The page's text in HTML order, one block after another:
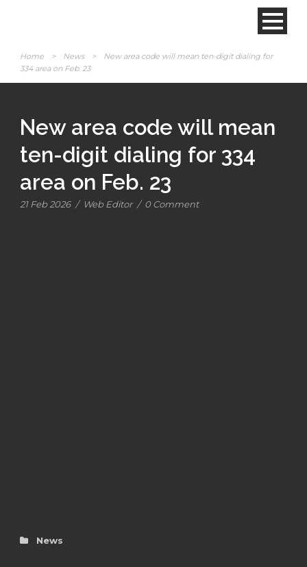
Home > News >
New area code will mean ten-digit dialing for
334 area on Feb. 23
New area code will mean
ten-digit dialing for 334
area on Feb. 23
21 Feb 2026 / Web Editor / 0 Comment
News